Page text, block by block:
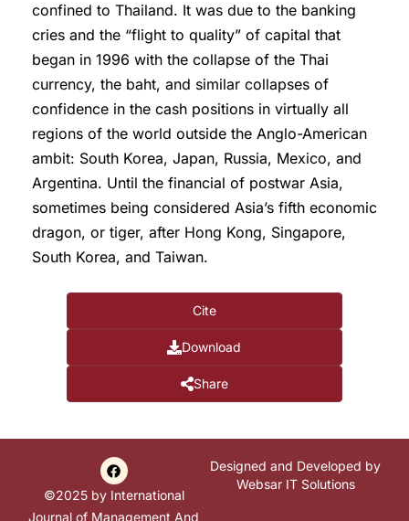
confined to Thailand. It was due to the banking
cries and the “flight to quality” of capital that
began in 1996 with the collapse of the Thai
currency, the baht, and similar collapses of
confidence in the cash positions in virtually all
regions of the world outside the Anglo-American
ambit: South Korea, Japan, Russia, Mexico, and
Argentina. Until the financial of postwar Asia,
sometimes being considered Asia’s fifth economic
dragon, or tiger, after Hong Kong, Singapore,
South Korea, and Taiwan.
Cite
Download
Share
©2025 by International
Journal of Management And
Designed and Developed by
Websar IT Solutions